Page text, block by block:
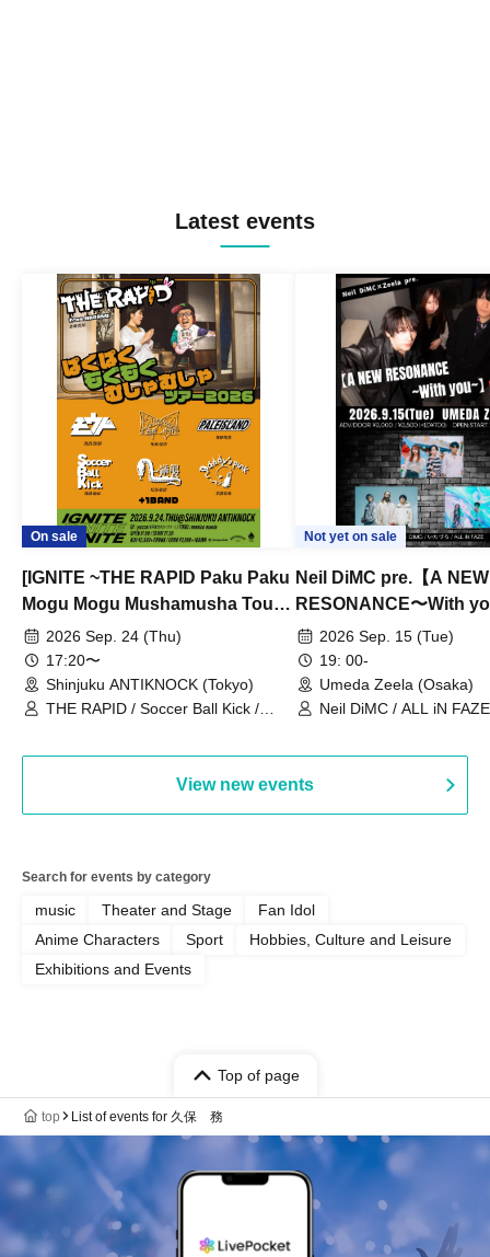
Latest events
On sale
[IGNITE ~THE RAPID Paku Paku
Mogu Mogu Mushamusha Tour
2026~]
2026 Sep. 24 (Thu)
17:20〜
Shinjuku ANTIKNOCK (Tokyo)
THE RAPID / Soccer Ball Kick /
Not yet on sale
Neil DiMC pre.【A NEW
RESONANCE〜With
Vol.32026 Sep. 15 (Tue)
19: 00-
Umeda Zeela (Osaka)
Neil DiMC / ALL iN
View new events
Search for events by category
music Theater and Stage
Fan Idol
Anime Characters
Sport
Hobbies, Culture and Leisure
Exhibitions and Events
Top of page
top List of events for 久保 務